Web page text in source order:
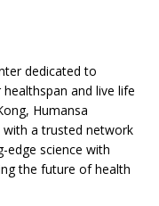
dedicated to
and live life
Humansa
a trusted network
edge science with
the future of health